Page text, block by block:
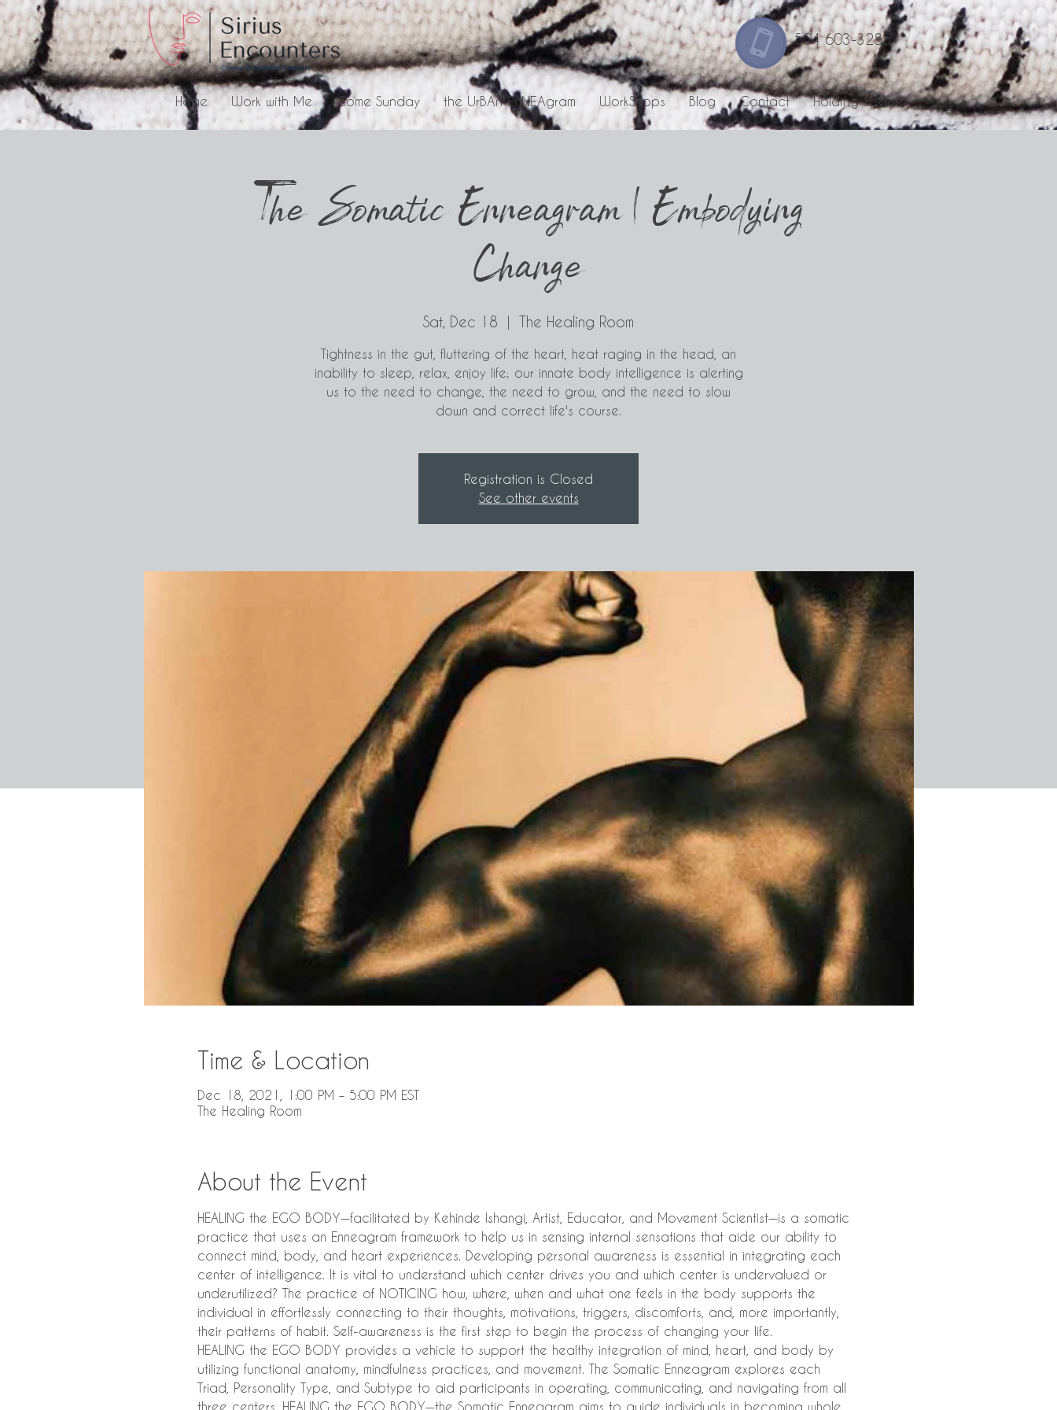
504 603-3285
Home Work with Me Come Sunday the UrBAn EnNEAgram WorkShops Blog Contact Holding Space
The Somatic Enneagram | Embodying
Change
Sat, Dec 18 The Healing Room
Tightness in the gut, fluttering of the heart, heat raging in the head, an
inability to sleep, relax, enjoy life; our innate body intelligence is alerting
us to the need to change, the need to grow, and the need to slow
down and correct life's course.
Registration is Closed
See other events
Time & Location
Dec 18, 2021, 1:00 PM – 5:00 PM EST
The Healing Room
About the Event
HEALING the EGO BODY—facilitated by Kehinde Ishangi, Artist, Educator, and Movement Scientist—is a somatic
practice that uses an Enneagram framework to help us in sensing internal sensations that aide our ability to
connect mind, body, and heart experiences. Developing personal awareness is essential in integrating each
center of intelligence. It is vital to understand which center drives you and which center is undervalued or
underutilized? The practice of NOTICING how, where, when and what one feels in the body supports the
individual in effortlessly connecting to their thoughts, motivations, triggers, discomforts, and, more importantly,
their patterns of habit. Self-awareness is the first step to begin the process of changing your life.
HEALING the EGO BODY provides a vehicle to support the healthy integration of mind, heart, and body by
utilizing functional anatomy, mindfulness practices, and movement. The Somatic Enneagram explores each
Triad, Personality Type, and Subtype to aid participants in operating, communicating, and navigating from all
three centers. HEALING the EGO BODY—the Somatic Enneagram aims to guide individuals in becoming whole,